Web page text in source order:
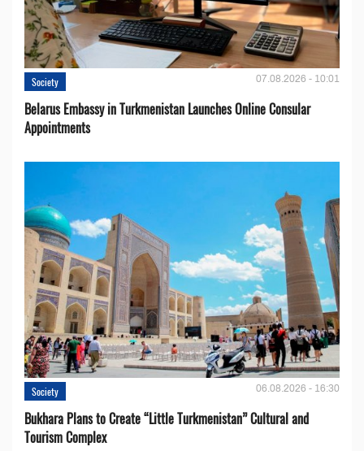
Society 07.08.2026 - 10:01
Belarus Embassy in Turkmenistan Launches Online Consular
Appointments
Society 06.08.2026 - 16:30
Bukhara Plans to Create “Little Turkmenistan” Cultural and
Tourism Complex